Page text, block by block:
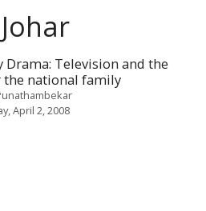
Drama: Television and the
national family
April 2, 2008